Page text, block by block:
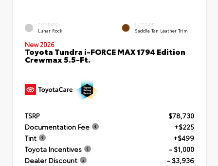
EXTERIOR
Lunar Rock
INTERIOR
Saddle Tan Leather Trim
New 2026
Toyota Tundra i-FORCE MAX 1794 Edition
Crewmax 5.5-Ft.
TSRP
$78,730
Documentation Fee
+$225
Tint
+$499
Toyota Incentives
- $1,000
Dealer Discount
- $3,936